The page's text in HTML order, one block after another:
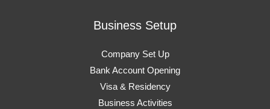
Business Setup
Company Set Up
Bank Account Opening
Visa & Residency
Business Activities